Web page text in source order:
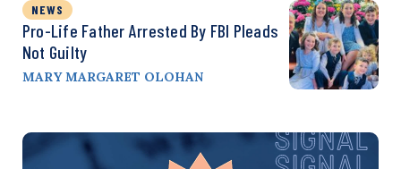
NEWS
Pro-Life Father Arrested By FBI Pleads
Not Guilty
MARY MARGARET OLOHAN